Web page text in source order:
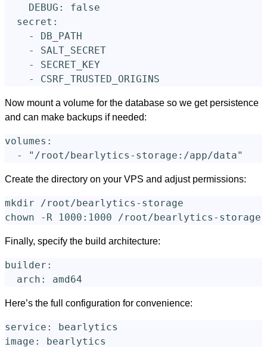
DEBUG :
false
secret :
-
DB_PATH
-
SALT_SECRET
-
SECRET_KEY
-
CSRF_TRUSTED_ORIGINS
Now mount a volume for the database so we get persistence
and can make backups if needed:
volumes :
-
" /root/bearlytics-storage:/app/data"
Create the directory on your VPS and adjust permissions:
mkdir
chown
-R
Finally, specify the build architecture:
builder :
arch : amd64
Here’s the full configuration for convenience:
service :
bearlytics
image : bearlytics